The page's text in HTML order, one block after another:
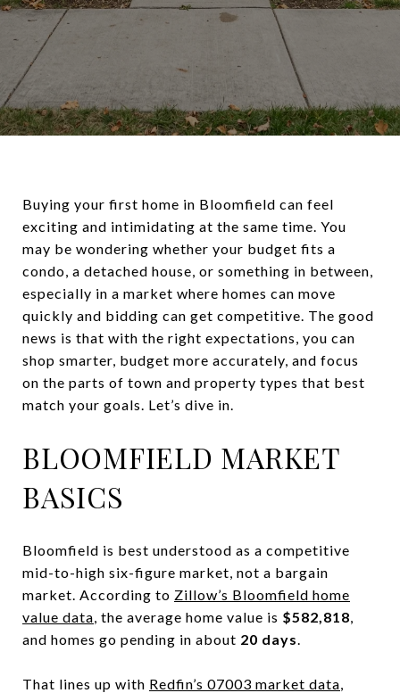
Buying your first home in Bloomfield can feel
exciting and intimidating at the same time. You
may be wondering whether your budget fits a
condo, a detached house, or something in between,
especially in a market where homes can move
quickly and bidding can get competitive. The good
news is that with the right expectations, you can
shop smarter, budget more accurately, and focus
on the parts of town and property types that best
match your goals. Let’s dive in.
BLOOMFIELD MARKET
BASICS
Bloomfield is best understood as a competitive
mid-to-high six-figure market, not a bargain
market. According to Zillow’s Bloomfield home
value data, the average home value is $582,818,
and homes go pending in about 20 days.
That lines up with Redfin’s 07003 market data,